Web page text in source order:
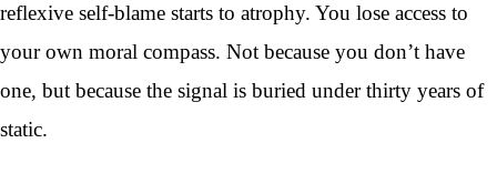
reflexive self-blame starts to atrophy. You lose access to
your own moral compass. Not because you don’t have
one, but because the signal is buried under thirty years of
static.